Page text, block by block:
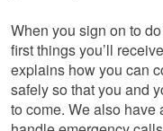
When you sign on to
first things you’ll
explains how you can
safely so that you and
to come. We also have